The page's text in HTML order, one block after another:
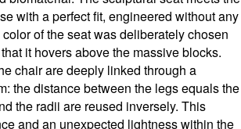
with a perfect fit, engineered without any
of the seat was deliberately chosen
it hovers above the massive blocks.
chair are deeply linked through a
the distance between the legs equals the
the radii are reused inversely. This
and an unexpected lightness within the